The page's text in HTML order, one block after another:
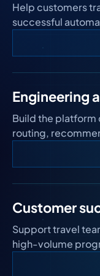
Help customers
successful
Engineering
Build the
routing,
Customer
Support travel
high-volume